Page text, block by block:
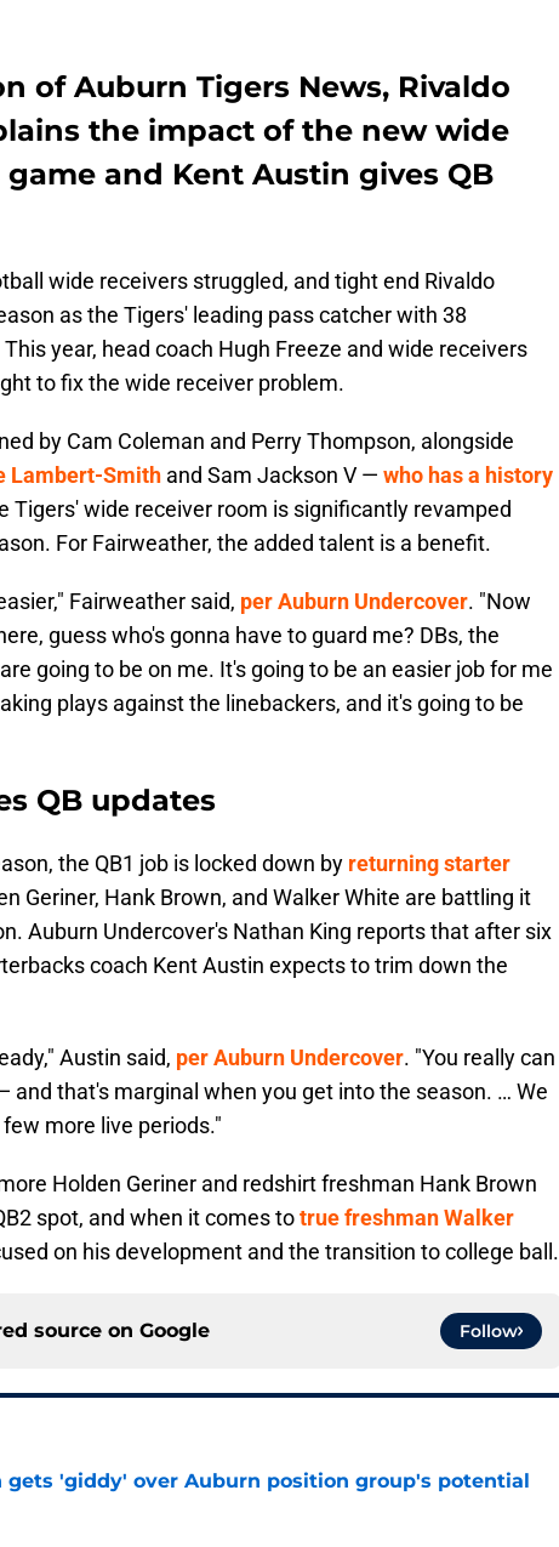
of Auburn Tigers News, Rivaldo
the impact of the new wide
and Kent Austin gives QB
wide receivers struggled, and tight end Rivaldo
as the Tigers' leading pass catcher with 38
year, head coach Hugh Freeze and wide receivers
to fix the wide receiver problem.
by Cam Coleman and Perry Thompson, alongside
Lambert-Smith and Sam Jackson V — who has a history
Tigers' wide receiver room is significantly revamped
For Fairweather, the added talent is a benefit.
Fairweather said, per Auburn Undercover. "Now
guess who's gonna have to guard me? DBs, the
going to be on me. It's going to be an easier job for me
plays against the linebackers, and it's going to be
QB updates
the QB1 job is locked down by returning starter
Geriner, Hank Brown, and Walker White are battling it
Auburn Undercover's Nathan King reports that after six
coach Kent Austin expects to trim down the
Austin said, per Auburn Undercover. "You really can
and that's marginal when you get into the season. … We
more live periods."
Holden Geriner and redshirt freshman Hank Brown
spot, and when it comes totrue freshman Walker
on his development and the transition to college ball.
source on Google Follow
gets 'giddy' over Auburn position group's potential
Date